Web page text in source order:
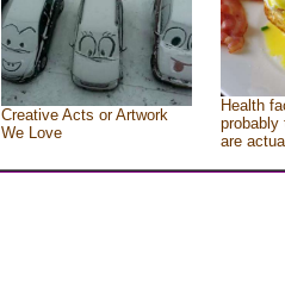
Creative Acts or Artwork
We Love
Health
probably
are